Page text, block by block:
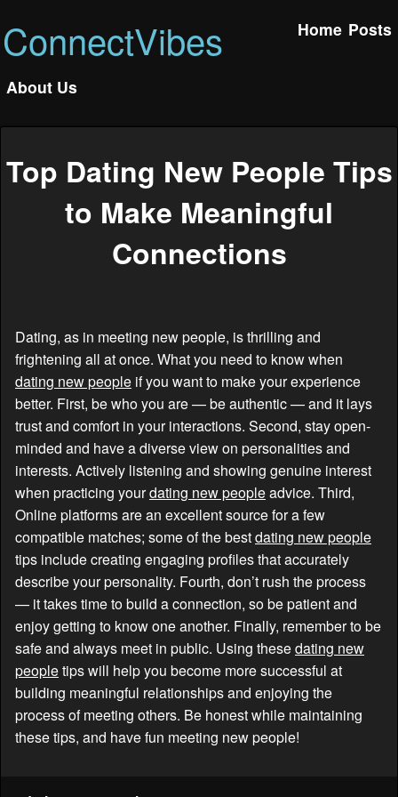
ConnectVibes Home Posts
About Us
Top Dating New People Tips
to Make Meaningful
Connections
Dating, as in meeting new people, is thrilling and
frightening all at once. What you need to know when
dating new people if you want to make your experience
better. First, be who you are — be authentic — and it lays
trust and comfort in your interactions. Second, stay open-
minded and have a diverse view on personalities and
interests. Actively listening and showing genuine interest
when practicing yourdating new peopleadvice. Third,
Online platforms are an excellent source for a few
compatible matches; some of the bestdating new people
tips include creating engaging profiles that accurately
describe your personality. Fourth, don’t rush the process
— it takes time to build a connection, so be patient and
enjoy getting to know one another. Finally, remember to be
safe and always meet in public. Using thesedating new
peopletips will help you become more successful at
building meaningful relationships and enjoying the
process of meeting others. Be honest while maintaining
these tips, and have fun meeting new people!